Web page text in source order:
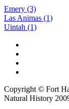
Emery (3)
Las Animas (1)
Uintah (1)
Copyright © Fort
Natural History